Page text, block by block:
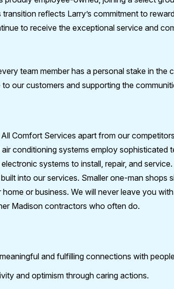
reflects Larry’s commitment to
to receive the exceptional service and
team member has a personal stake in
our customers and supporting the
Comfort Services apart from our
conditioning systems employ
systems to install, repair, and
into our services. Smaller one-man shops
or business. We will never leave you
Madison contractors who often do.
and fulfilling connections with
and optimism through caring actions.